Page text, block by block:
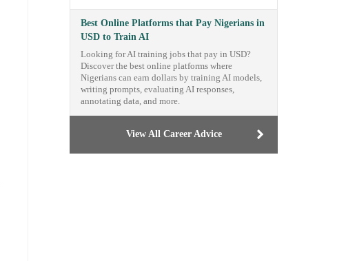
Best Online Platforms that Pay Nigerians in
USD to Train AI
Looking for AI training jobs that pay in USD?
Discover the best online platforms where
Nigerians can earn dollars by training AI models,
writing prompts, evaluating AI responses,
annotating data, and more.
View All Career Advice